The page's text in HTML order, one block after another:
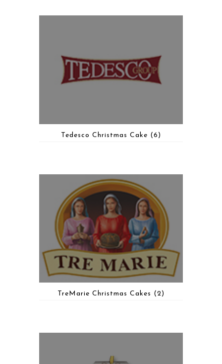
Tedesco Christmas Cake (6)
TreMarie Christmas Cakes (2)